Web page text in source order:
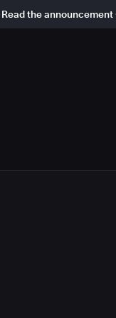
Read the announcement